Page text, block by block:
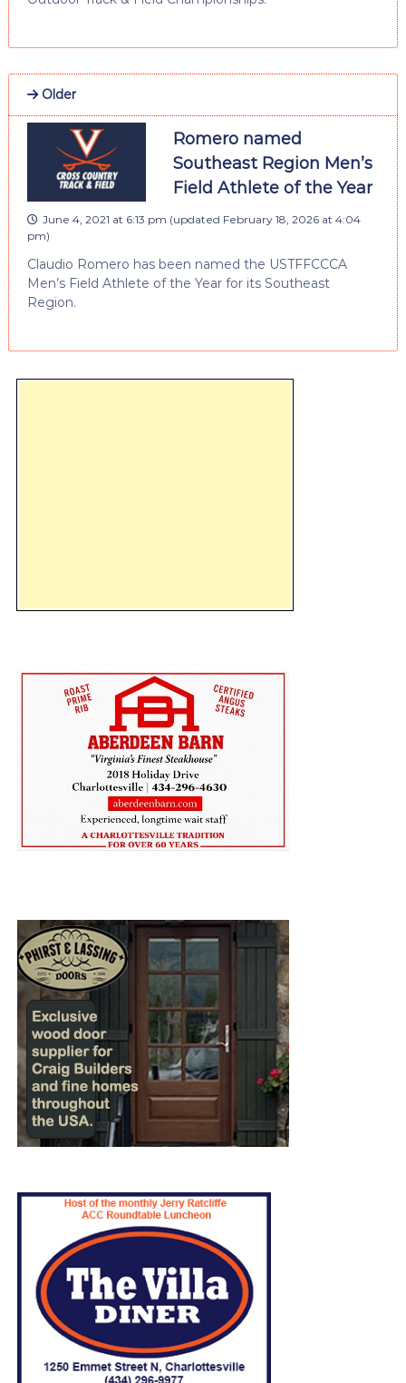
Older
Romero named
Southeast Region Men’s
Field Athlete of the Year
June 4, 2021 at 6:13 pm (updated February 18, 2026 at 4:04
pm)
Claudio Romero has been named the USTFFCCCA
Men’s Field Athlete of the Year for its Southeast
Region.